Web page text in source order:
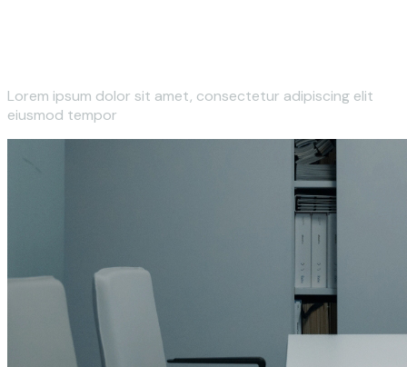
Lorem ipsum dolor sit amet, consectetur adipiscing elit
eiusmod tempor